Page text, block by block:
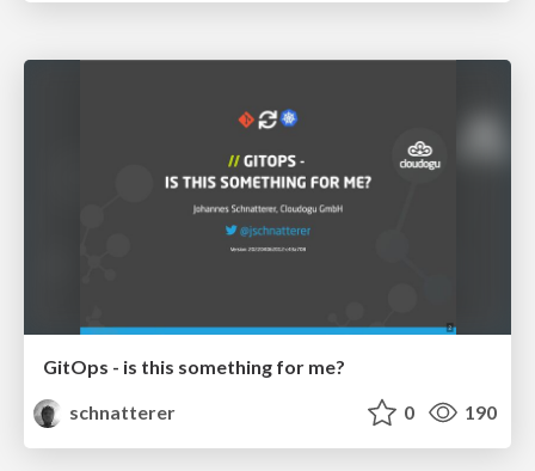
GitOps - is this something for me?
schnatterer
0 190